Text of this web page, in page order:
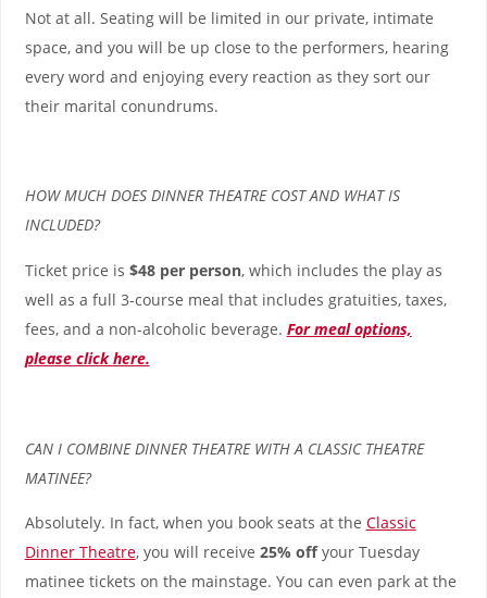
Not at all. Seating will be limited in our private, intimate
space, and you will be up close to the performers, hearing
every word and enjoying every reaction as they sort our
their marital conundrums.
HOW MUCH DOES DINNER THEATRE COST AND WHAT IS
INCLUDED?
Ticket price is $48 per person, which includes the play as
well as a full 3-course meal that includes gratuities, taxes,
fees, and a non-alcoholic beverage. For meal options,
please click here.
CAN I COMBINE DINNER THEATRE WITH A CLASSIC THEATRE
MATINEE?
Absolutely. In fact, when you book seats at the Classic
Dinner Theatre, you will receive 25% offyour Tuesday
matinee tickets on the mainstage. You can even park at the